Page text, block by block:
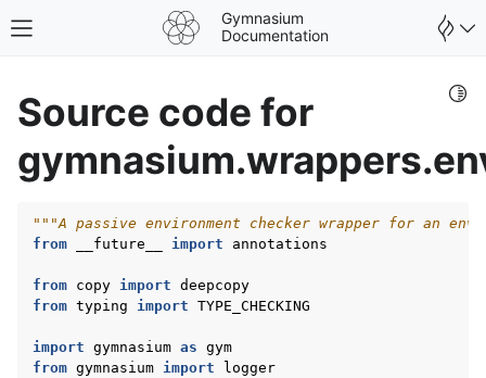
Toggle site navigation sidebar
Gymnasium
Documentation
Source code for
"""A passive environment checker wrapper for an
from
__future__ import annotations
from copy import deepcopy
from typing import TYPE_CHECKING
import gymnasium as gym
from gymnasium import
logger